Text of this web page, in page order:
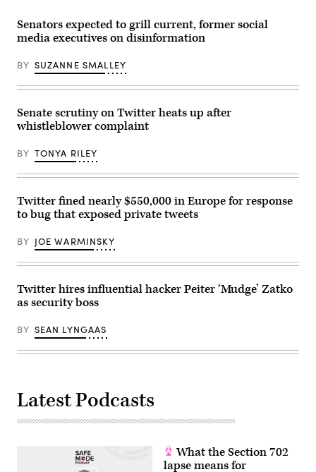
26,
2022.
(Photo
by
Chesnot/Getty
Cox,
chief
product
for
Meta,
Mohan,
product
officer
for
Vanessa
Pappas,
operating
for
TikTok,
and
Sullivan,
general
manager
of
Twitter,
are
sworn
during
US
Senate
regarding
social
media’s
impact
Senators expected to grill current, former social
media executives on disinformation
BY SUZANNE SMALLEY
Senate scrutiny on Twitter heats up after
whistleblower complaint
BY TONYA RILEY
Twitter fined nearly $550,000 in Europe for response
to bug that exposed private tweets
BY JOE WARMINSKY
Twitter hires influential hacker Peiter ‘Mudge’ Zatko
as security boss
BY SEAN LYNGAAS
Latest Podcasts
What the Section 702
lapse means for